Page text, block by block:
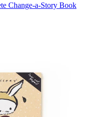
Change-a-Story Book